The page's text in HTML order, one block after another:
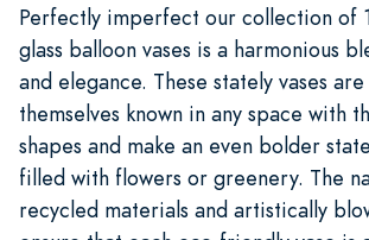
Perfectly imperfect our collection of
glass balloon vases is a harmonious
and elegance. These stately vases
themselves known in any space with
shapes and make an even bolder
filled with flowers or greenery. The
recycled materials and artistically